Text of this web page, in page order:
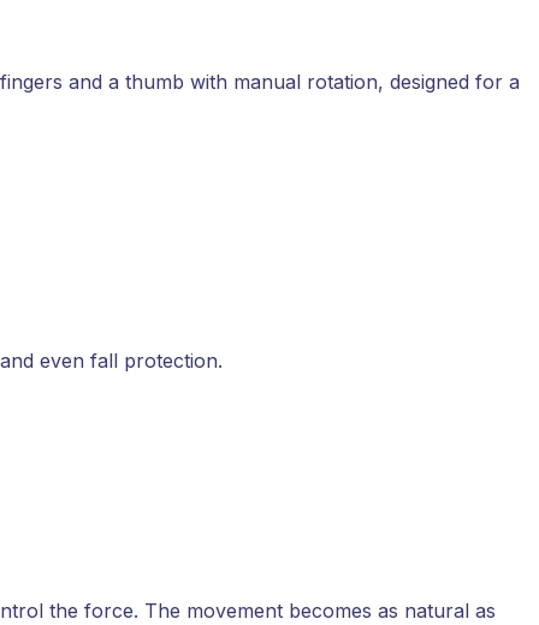
and a thumb with manual rotation, designed for a
even fall protection.
the force. The movement becomes as natural as